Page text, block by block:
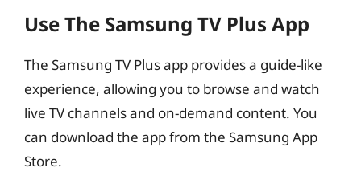
Use The Samsung TV Plus App
The Samsung TV Plus app provides a guide-like
experience, allowing you to browse and watch
live TV channels and on-demand content. You
can download the app from the Samsung App
Store.